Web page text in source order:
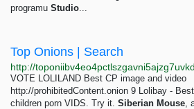
programu Studio...
Top Onions | Search
VOTE LOLILAND Best CP image and video
http://prohibitedСontent.onion 9 Lolibay -
children porn VIDS. Try it. Siberian Mouse,